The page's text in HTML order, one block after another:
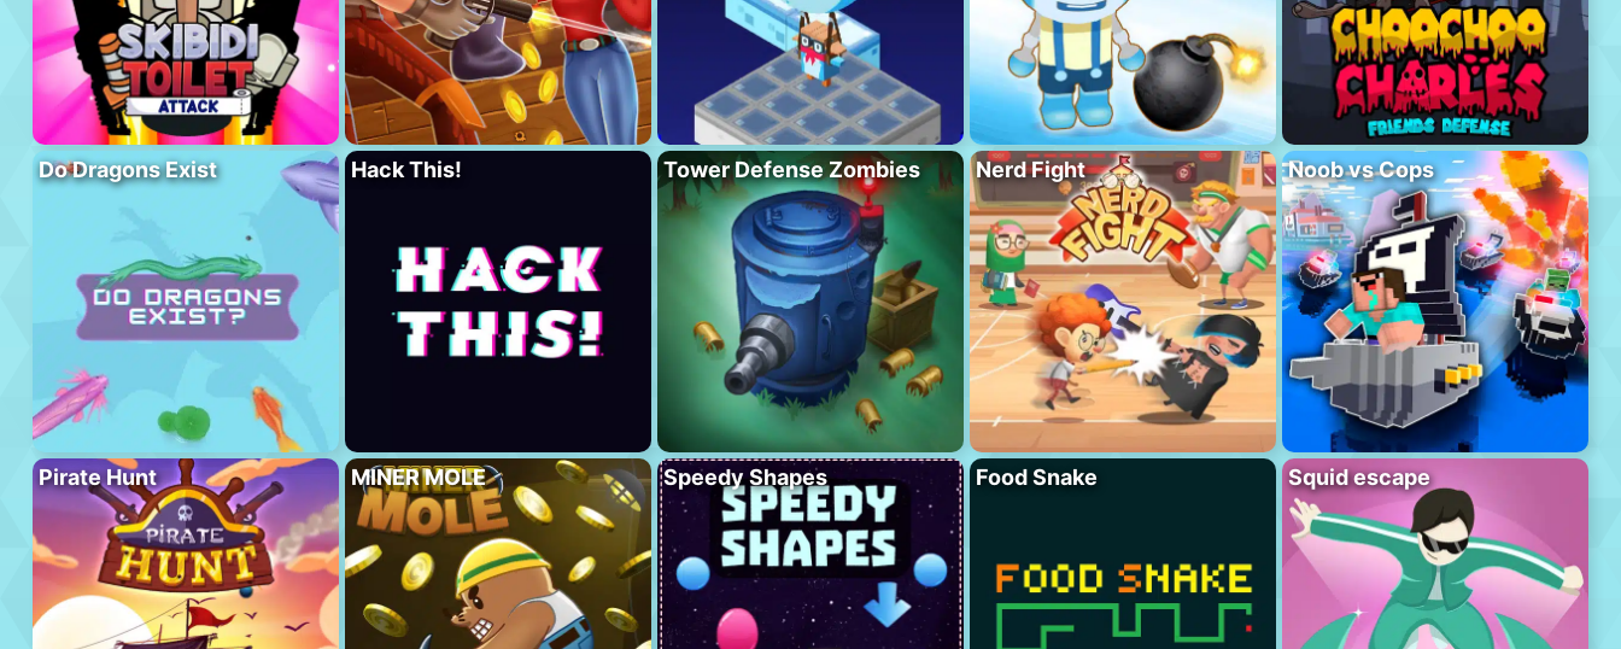
Do Dragons Exist Hack This! Tower Defense Zombies Nerd Fight Noob vs Cops
Pirate Hunt MINER MOLE Speedy Shapes Food Snake Squid escape